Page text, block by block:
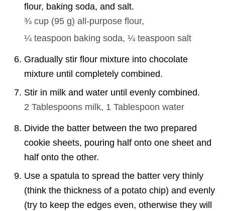
flour, baking soda, and salt.
¾ cup (95 g) all-purpose flour,
¼ teaspoon baking soda, ¼ teaspoon salt
Gradually stir flour mixture into chocolate
mixture until completely combined.
Stir in milk and water until evenly combined.
2 Tablespoons milk, 1 Tablespoon water
Divide the batter between the two prepared
cookie sheets, pouring half onto one sheet and
half onto the other.
Use a spatula to spread the batter very thinly
(think the thickness of a potato chip) and evenly
(try to keep the edges even, otherwise they will